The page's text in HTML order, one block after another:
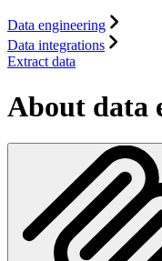
Data engineering
Data integrations
Extract data
About data